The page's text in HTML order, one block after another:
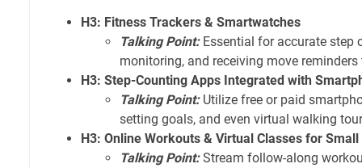
H3: Fitness Trackers & Smartwatches
Talking Point:Essential for accurate step
monitoring, and receiving move
H3: Step-Counting Apps Integrated with
Talking Point:Utilize free or paid
setting goals, and even virtual walking
H3: Online Workouts & Virtual Classes for Small
Talking Point:Stream follow-along